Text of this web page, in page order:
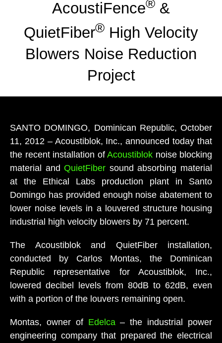
AcoustiFence® &
QuietFiber® High Velocity
Blowers Noise Reduction
Project
SANTO DOMINGO, Dominican Republic, October
11, 2012 – Acoustiblok, Inc., announced today that
the recent installation of Acoustiblok noise blocking
material andQuietFiber sound absorbing material
at the Ethical Labs production plant in Santo
Domingo has provided enough noise abatement to
lower noise levels in a louvered structure housing
industrial high velocity blowers by 71 percent.
The Acoustiblok and QuietFiber installation,
conducted by Carlos Montas, the Dominican
Republic representative for Acoustiblok, Inc.,
lowered decibel levels from 80dB to 62dB, even
with a portion of the louvers remaining open.
Montas, owner of Edelca– the industrial power
engineering company that prepared the electrical